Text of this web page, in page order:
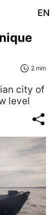
EN
2 min
city of
level